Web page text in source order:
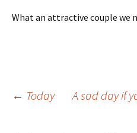
What an attractive couple we
Post
← Today A sad day if